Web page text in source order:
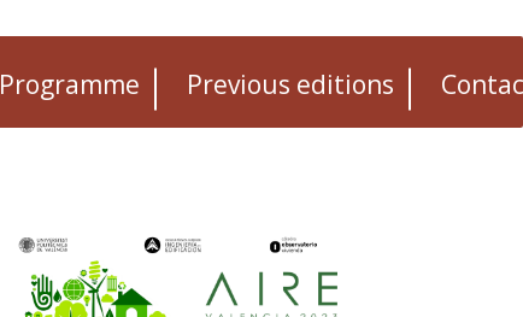
Programme Previous editions